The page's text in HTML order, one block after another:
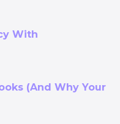
With
(And Why Your